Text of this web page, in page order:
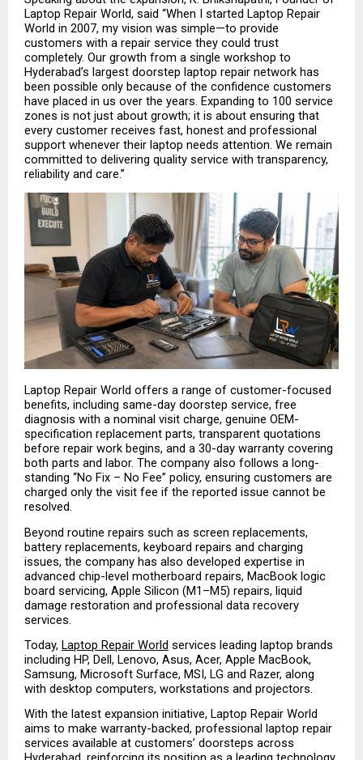
Laptop Repair World, said “When I started Laptop Repair
World in 2007, my vision was simple—to provide
customers with a repair service they could trust
completely. Our growth from a single workshop to
Hyderabad’s largest doorstep laptop repair network has
been possible only because of the confidence customers
have placed in us over the years. Expanding to 100 service
zones is not just about growth; it is about ensuring that
every customer receives fast, honest and professional
support whenever their laptop needs attention. We remain
committed to delivering quality service with transparency,
reliability and care.”
Laptop Repair World offers a range of customer-focused
benefits, including same-day doorstep service, free
diagnosis with a nominal visit charge, genuine OEM-
specification replacement parts, transparent quotations
before repair work begins, and a 30-day warranty covering
both parts and labor. The company also follows a long-
standing “No Fix – No Fee” policy, ensuring customers are
charged only the visit fee if the reported issue cannot be
resolved.
Beyond routine repairs such as screen replacements,
battery replacements, keyboard repairs and charging
issues, the company has also developed expertise in
advanced chip-level motherboard repairs, MacBook logic
board servicing, Apple Silicon (M1–M5) repairs, liquid
damage restoration and professional data recovery
services.
Today, Laptop Repair World services leading laptop brands
including HP, Dell, Lenovo, Asus, Acer, Apple MacBook,
Samsung, Microsoft Surface, MSI, LG and Razer, along
with desktop computers, workstations and projectors.
With the latest expansion initiative, Laptop Repair World
aims to make warranty-backed, professional laptop repair
services available at customers’ doorsteps across